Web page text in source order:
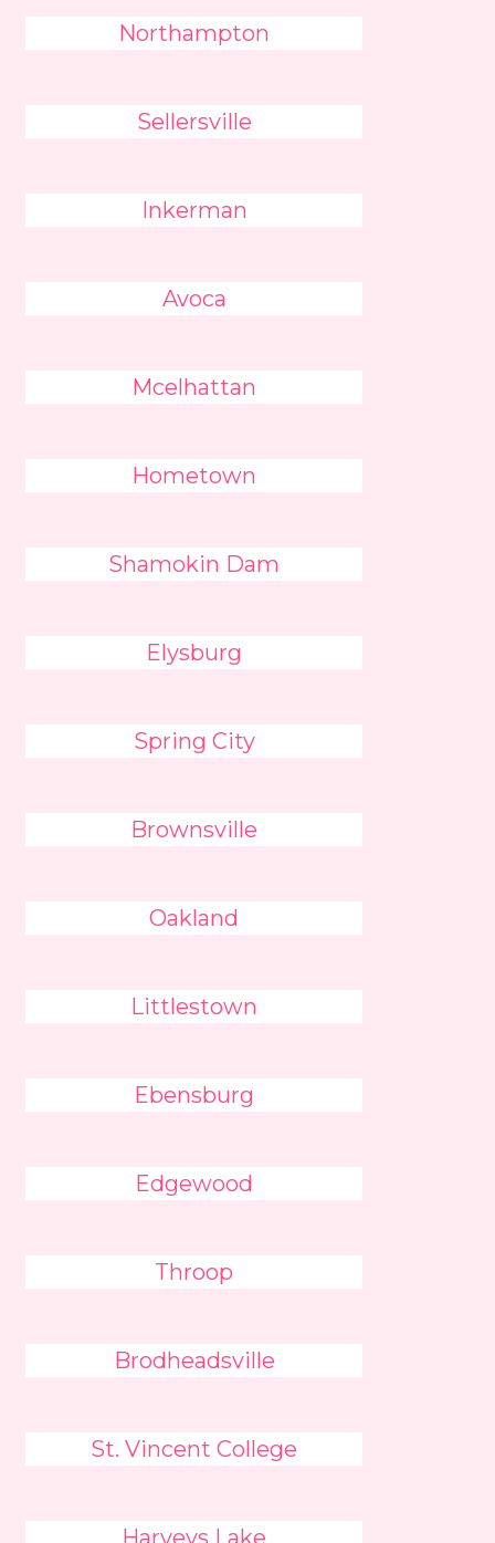
Northampton
Sellersville
Inkerman
Avoca
Mcelhattan
Hometown
Shamokin Dam
Elysburg
Spring City
Brownsville
Oakland
Littlestown
Ebensburg
Edgewood
Throop
Brodheadsville
St. Vincent College
Harveys Lake